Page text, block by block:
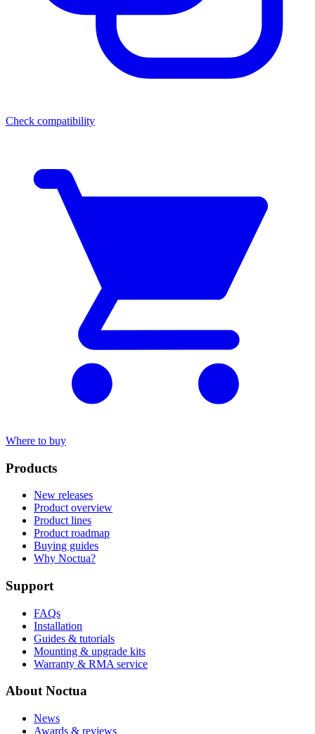
Check compatibility
Where to buy
Products
New releases
Product overview
Product lines
Product roadmap
Buying guides
Why Noctua?
Support
FAQs
Installation
Guides & tutorials
Mounting & upgrade kits
Warranty & RMA service
About Noctua
News
Awards & reviews